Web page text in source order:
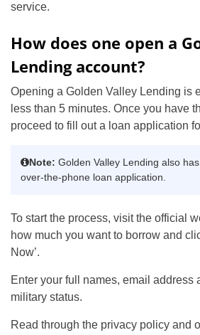
service.
How does one open a
Lending account?
Opening a Golden Valley Lending is
less than 5 minutes. Once you have
proceed to fill out a loan application
Note: Golden Valley Lending also
over-the-phone loan application.
To start the process, visit the official
how much you want to borrow and
Now’.
Enter your full names, email address
military status.
Read through the privacy policy and